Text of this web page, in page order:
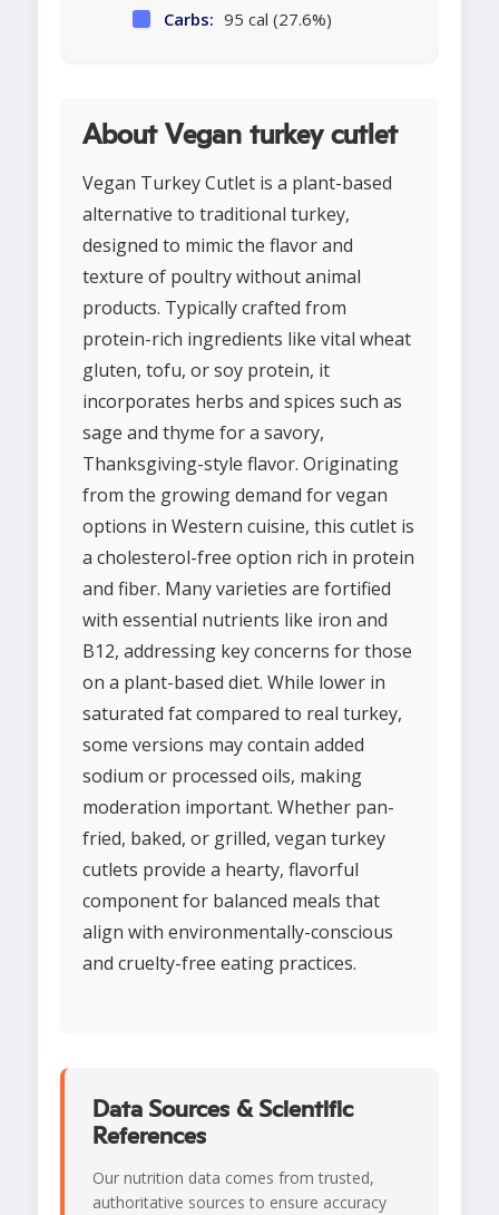
Carbs: 95 cal (27.6%)
About Vegan turkey cutlet
Vegan Turkey Cutlet is a plant-based
alternative to traditional turkey,
designed to mimic the flavor and
texture of poultry without animal
products. Typically crafted from
protein-rich ingredients like vital wheat
gluten, tofu, or soy protein, it
incorporates herbs and spices such as
sage and thyme for a savory,
Thanksgiving-style flavor. Originating
from the growing demand for vegan
options in Western cuisine, this cutlet is
a cholesterol-free option rich in protein
and fiber. Many varieties are fortified
with essential nutrients like iron and
B12, addressing key concerns for those
on a plant-based diet. While lower in
saturated fat compared to real turkey,
some versions may contain added
sodium or processed oils, making
moderation important. Whether pan-
fried, baked, or grilled, vegan turkey
cutlets provide a hearty, flavorful
component for balanced meals that
align with environmentally-conscious
and cruelty-free eating practices.
Data Sources & Scientific
References
Our nutrition data comes from trusted,
authoritative sources to ensure accuracy